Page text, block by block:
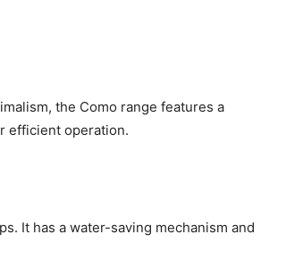
the Como range features a
efficient operation.
It has a water-saving mechanism and